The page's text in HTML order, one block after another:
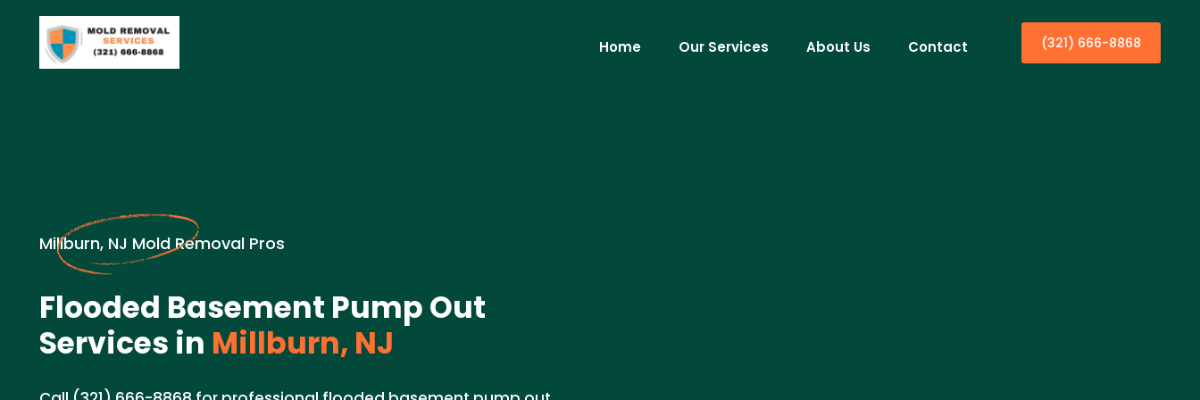
Home Our Services About Us Contact (321) 666-8868
Millburn, NJ Mold Removal Pros
Flooded Basement Pump Out
Services in Millburn, NJ